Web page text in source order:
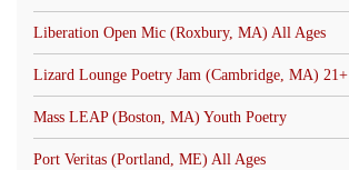
Liberation Open Mic (Roxbury, MA) All Ages
Lizard Lounge Poetry Jam (Cambridge, MA) 21+
Mass LEAP (Boston, MA) Youth Poetry
Port Veritas (Portland, ME) All Ages